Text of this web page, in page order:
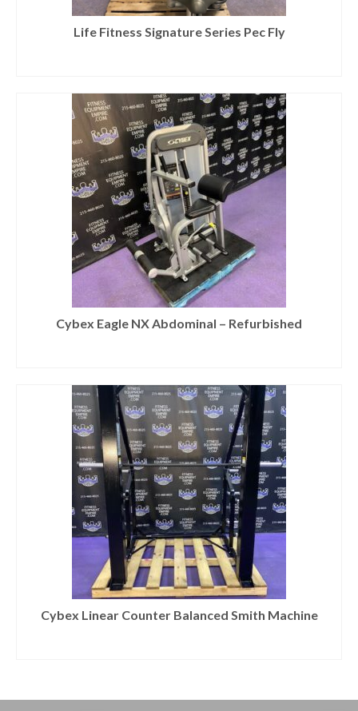
Life Fitness Signature Series Pec Fly
Cybex Eagle NX Abdominal – Refurbished
Cybex Linear Counter Balanced Smith Machine